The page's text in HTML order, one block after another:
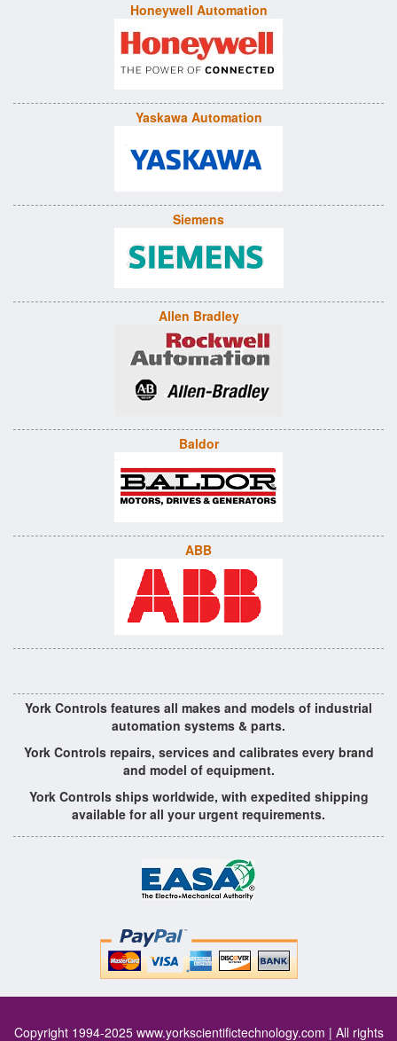
Honeywell Automation
Yaskawa Automation
Siemens
Allen Bradley
Baldor
ABB
York Controls features all makes and models of industrial
automation systems & parts.
York Controls repairs, services and calibrates every brand
and model of equipment.
York Controls ships worldwide, with expedited shipping
available for all your urgent requirements.
Copyright 1994-2025 www.yorkscientifictechnology.com | All rights